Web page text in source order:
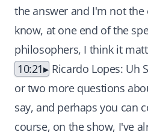
the answer and I'm not
know, at one end of the
philosophers, I think it
10:21
Ricardo Lopes: Uh
or two more questions
say, and perhaps you can
course, on the show, I've